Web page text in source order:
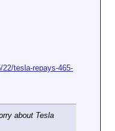
tesla-repays-465-
about Tesla